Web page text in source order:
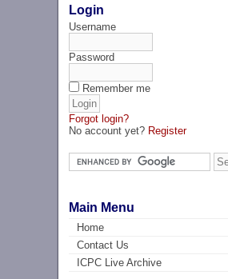
Login
Username
Password
Remember me
Forgot login?
No account yet? Register
Main Menu
Home
Contact Us
ICPC Live Archive